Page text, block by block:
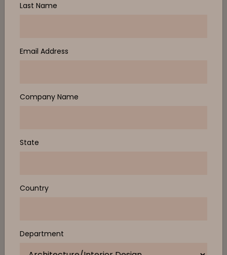
Last Name
Email Address
Company Name
State
Country
Department